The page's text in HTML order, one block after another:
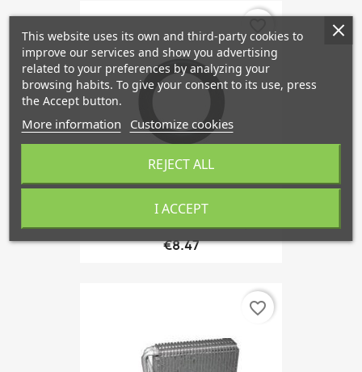
Air Conditioner Seal 8 Mm,...
€8.47
favorite_border
This website uses its own and third-party cookies to
improve our services and show you advertising
related to your preferences by analyzing your
browsing habits. To give your consent to its use, press
the Accept button.
More information Customize cookies
REJECT ALL
I ACCEPT